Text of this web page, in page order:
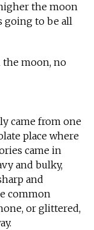
the moon
going to be all
the moon, no
came from one
place where
came in
and bulky,
and
common
or glittered,